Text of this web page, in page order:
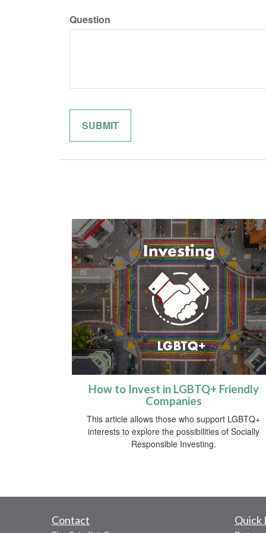
Question
How to Invest in LGBTQ+ Friendly
Companies
This article allows those who support LGBTQ+
interests to explore the possibilities of Socially
Responsible Investing.
Contact Quick